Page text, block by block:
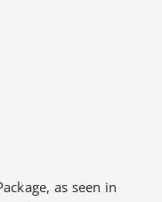
as seen in